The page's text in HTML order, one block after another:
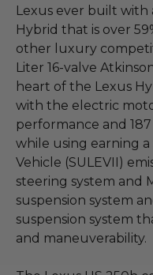
Lexus ever built with
Hybrid that is over
other luxury
Liter 16-valve
heart of the Lexus
with the electric
performance and
while using earning a
Vehicle (SULEVII)
steering system and
suspension system
suspension system
and maneuverability.